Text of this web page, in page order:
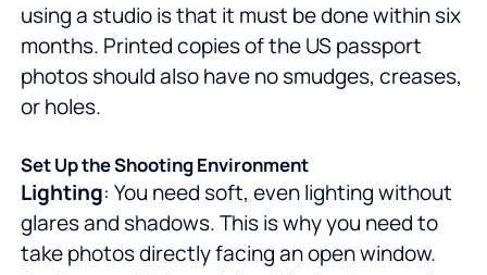
using a studio is that it must be done within six
months. Printed copies of the US passport
photos should also have no smudges, creases,
or holes.
Set Up the Shooting Environment
Lighting: You need soft, even lighting without
glares and shadows. This is why you need to
take photos directly facing an open window.